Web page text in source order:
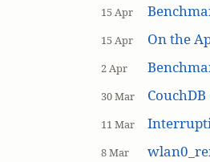
15 Apr
15 Apr On the
2 Apr
30 Mar
11 Mar
8 Mar